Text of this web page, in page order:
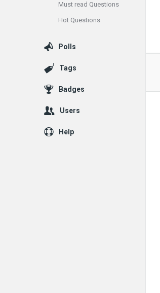
Must read Questions
Hot Questions
Polls
Tags
Badges
Users
Help